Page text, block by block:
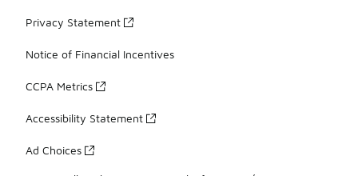
Privacy Statement
Notice of Financial Incentives
CCPA Metrics
Accessibility Statement
Ad Choices